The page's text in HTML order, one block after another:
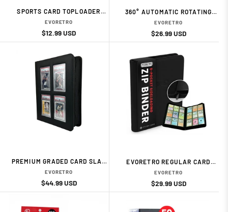
SPORTS CARD TOPLOADER
PROTECTORS – 260PT (10-
PACK) CARD ACESSORIES BY
EVORETRO
Regular
price
Sale
price
$12.99 USD
360° AUTOMATIC ROTATING
DISPLAY STAND CARD
ACESSORIES BY EVORETRO
EVORETRO
Regular
price
Sale
price
$26.99 USD
PREMIUM GRADED CARD SLAB
BINDER WITH DISPLAY
WINDOW – BLACK CARD
EVORETRO
Regular
price
Sale
price
$44.99 USD
EVORETRO REGULAR CARD
BINDER WITH ZIPPER – BLACK
CARD ACESSORIES BY
EVORETRO
Regular
price
Sale
price
$29.99 USD